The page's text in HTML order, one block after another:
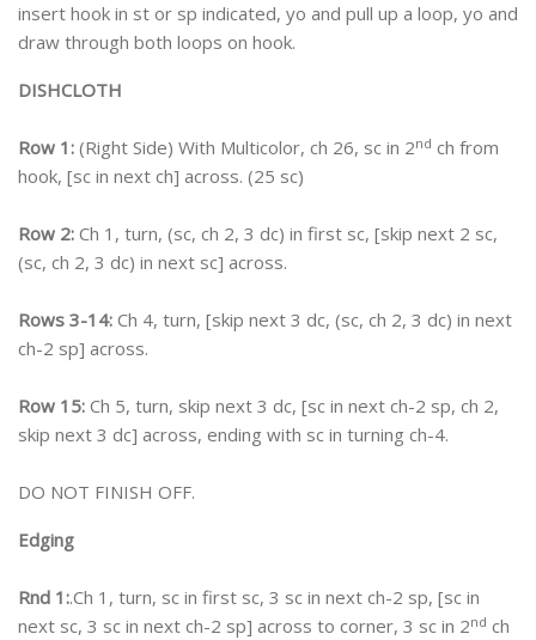
insert hook in st or sp indicated, yo and pull up a loop, yo and
draw through both loops on hook.
DISHCLOTH
Row 1: (Right Side) With Multicolor, ch 26, sc in 2nd ch from
hook, [sc in next ch] across. (25 sc)
Row 2: Ch 1, turn, (sc, ch 2, 3 dc) in first sc, [skip next 2 sc,
(sc, ch 2, 3 dc) in next sc] across.
Rows 3-14: Ch 4, turn, [skip next 3 dc, (sc, ch 2, 3 dc) in next
ch-2 sp] across.
Row 15: Ch 5, turn, skip next 3 dc, [sc in next ch-2 sp, ch 2,
skip next 3 dc] across, ending with sc in turning ch-4.
DO NOT FINISH OFF.
Edging
Rnd 1:.Ch 1, turn, sc in first sc, 3 sc in next ch-2 sp, [sc in
next sc, 3 sc in next ch-2 sp] across to corner, 3 sc in 2nd ch